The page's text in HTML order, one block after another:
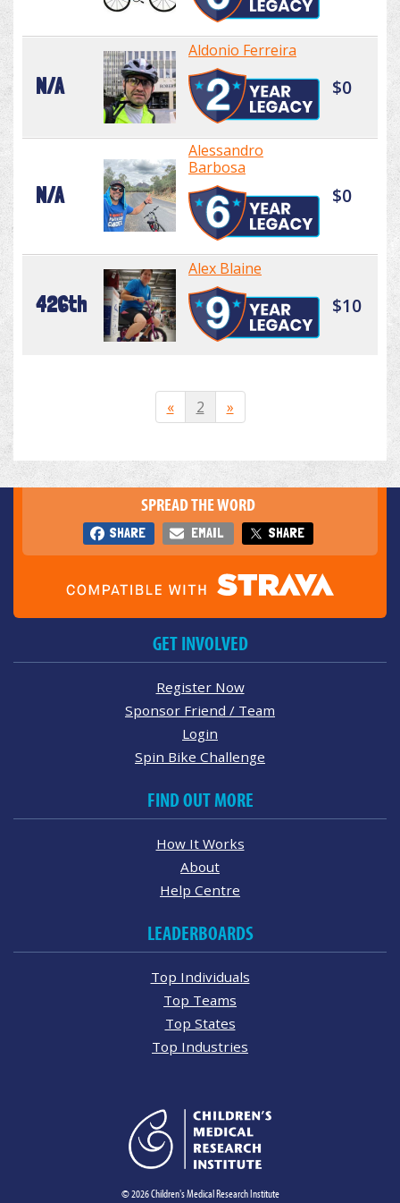
N/A
Aldonio Ferreira
$0
N/A
Alessandro
Barbosa
$0
426th
Alex Blaine
$10
« 2 »
SPREAD THE WORD
SHARE EMAIL SHARE
GET INVOLVED
Register Now
Sponsor Friend / Team
Login
Spin Bike Challenge
FIND OUT MORE
How It Works
About
Help Centre
LEADERBOARDS
Top Individuals
Top Teams
Top States
Top Industries
© 2026 Children's Medical Research Institute